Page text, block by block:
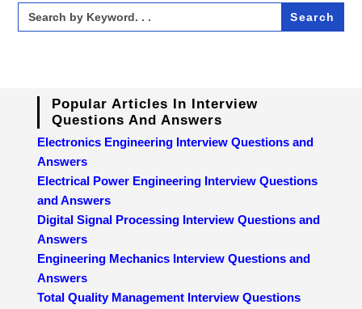
Search
for:
Popular Articles In Interview
Questions And Answers
Electronics Engineering Interview Questions and
Answers
Electrical Power Engineering Interview Questions
and Answers
Digital Signal Processing Interview Questions and
Answers
Engineering Mechanics Interview Questions and
Answers
Total Quality Management Interview Questions